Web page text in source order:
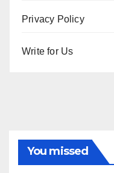
Privacy Policy
Write for Us
You missed